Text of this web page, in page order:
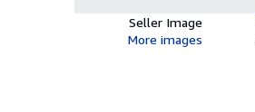
Seller Image
More images